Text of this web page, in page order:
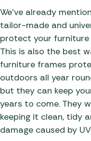
We’ve already
tailor-made and
protect your furniture
This is also the best
furniture frames
outdoors all year
but they can keep
years to come. They
keeping it clean, tidy
damage caused by